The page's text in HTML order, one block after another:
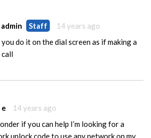
admin Staff
14 years ago
you do it on the dial screen as if making a
call
14 years ago
if you can help I’m looking for a
unlock code to use any network on my